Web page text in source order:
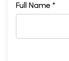
Full Name *